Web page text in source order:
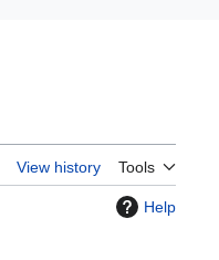
View history Tools
Help